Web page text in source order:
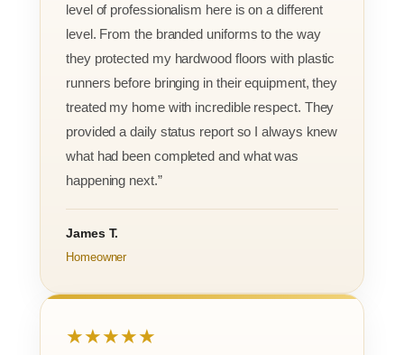
level of professionalism here is on a different
level. From the branded uniforms to the way
they protected my hardwood floors with plastic
runners before bringing in their equipment, they
treated my home with incredible respect. They
provided a daily status report so I always knew
what had been completed and what was
happening next.”
James T.
Homeowner
★★★★★